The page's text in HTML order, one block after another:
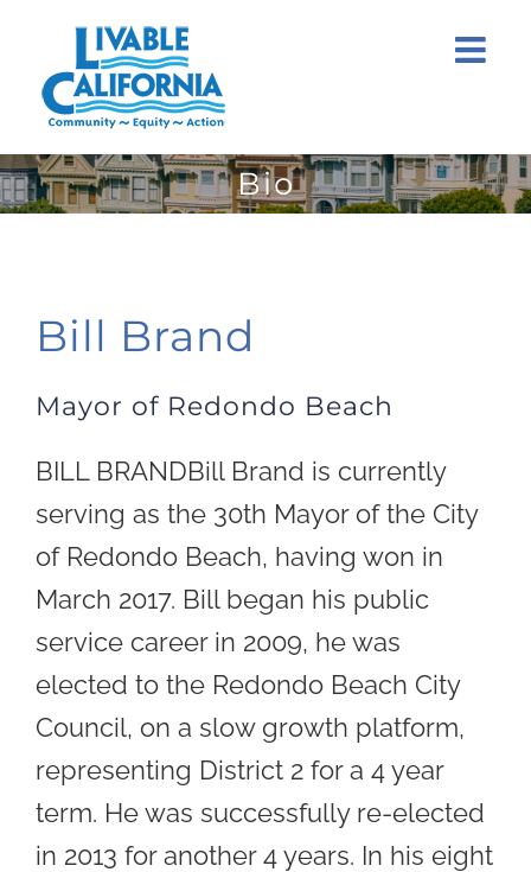
content
Bio
Bill Brand
Mayor of Redondo Beach
BILL BRANDBill Brand is currently
serving as the 30th Mayor of the City
of Redondo Beach, having won in
March 2017. Bill began his public
service career in 2009, he was
elected to the Redondo Beach City
Council, on a slow growth platform,
representing District 2 for a 4 year
term. He was successfully re-elected
in 2013 for another 4 years. In his eight